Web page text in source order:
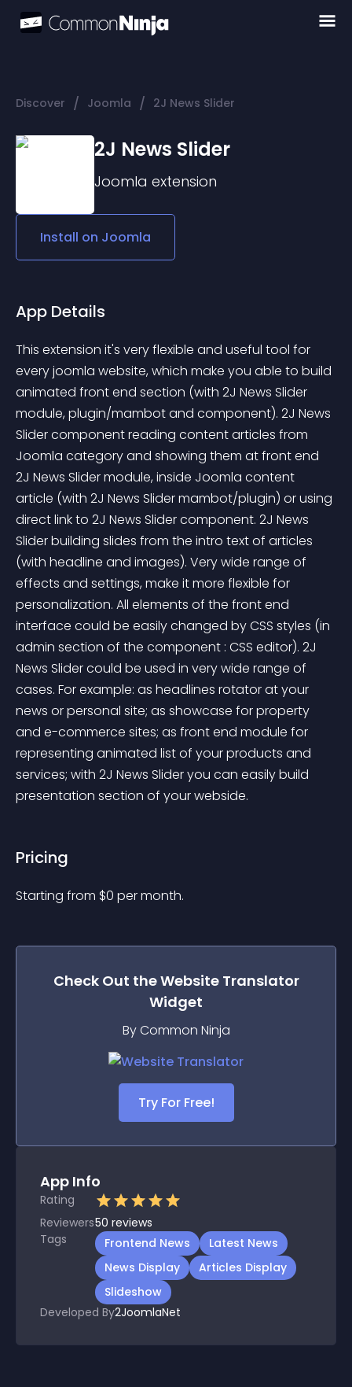
Discover / Joomla / 2J News Slider
2J News Slider
Joomla extension
Install on Joomla
App Details
This extension it's very flexible and useful tool for
every joomla website, which make you able to build
animated front end section (with 2J News Slider
module, plugin/mambot and component). 2J News
Slider component reading content articles from
Joomla category and showing them at front end
2J News Slider module, inside Joomla content
article (with 2J News Slider mambot/plugin) or using
direct link to 2J News Slider component. 2J News
Slider building slides from the intro text of articles
(with headline and images). Very wide range of
effects and settings, make it more flexible for
personalization. All elements of the front end
interface could be easily changed by CSS styles (in
admin section of the component : CSS editor). 2J
News Slider could be used in very wide range of
cases. For example: as headlines rotator at your
news or personal site; as showcase for property
and e-commerce sites; as front end module for
representing animated list of your products and
services; with 2J News Slider you can easily build
presentation section of your webside.
Pricing
Starting from $0 per month.
Check Out theWebsite Translator
Widget
By Common Ninja
Try For Free!
App Info
Rating
Reviewers50 reviews
Tags
Frontend News
Latest News
News Display
Articles Display
Slideshow
Developed By2JoomlaNet